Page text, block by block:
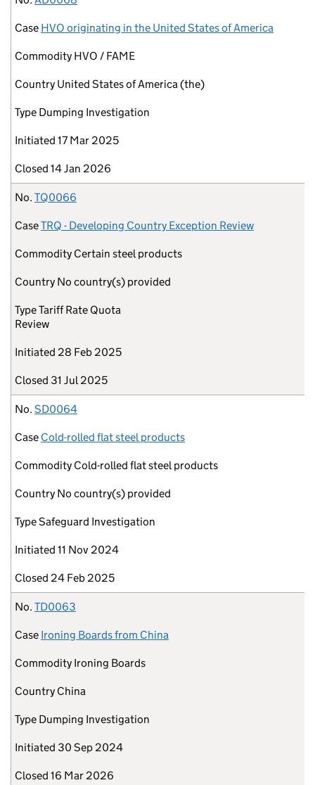
Case HVO originating in the United States of America
Commodity HVO / FAME
Country United States of America (the)
Type Dumping Investigation
Initiated 17 Mar 2025
Closed 14 Jan 2026
No. TQ0066
CaseTRQ - Developing Country Exception Review
Commodity Certain steel products
Country No country(s) provided
TypeTariff Rate Quota
Review
Initiated 28 Feb 2025
Closed 31 Jul 2025
No. SD0064
Case Cold-rolled flat steel products
Commodity Cold-rolled flat steel products
Country No country(s) provided
TypeSafeguard Investigation
Initiated 11 Nov 2024
Closed 24 Feb 2025
No. TD0063
Case Ironing Boards from China
Commodity Ironing Boards
Country China
Type Dumping Investigation
Initiated 30 Sep 2024
Closed 16 Mar 2026